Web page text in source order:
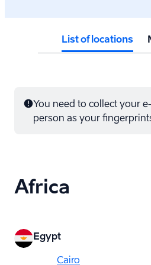
List of locations
You need to collect your
person as your
Africa
Egypt
Cairo